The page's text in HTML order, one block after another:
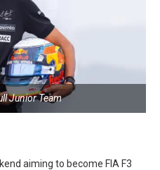
Junior Team
aiming to become FIA F3